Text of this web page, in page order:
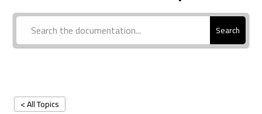
Search
< All Topics